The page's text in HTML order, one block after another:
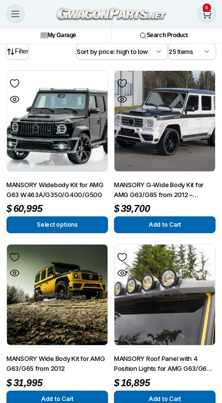
0
My Garage Search Product
Filter
MANSORY Widebody Kit for AMG
G63 W463A/G350/G400/G500
$60,995
Select options
MANSORY G-Wide Body Kit for
AMG G63/G65 from 2012 –
G350/G500 from 2015
$39,700
Add to Cart
MANSORY Wide Body Kit for AMG
G63/G65 from 2012
$31,995
Add to Cart
MANSORY Roof Panel with 4
Position Lights for AMG G63/G65
from 2012 – G350/G500 from
2015
$16,895
Add to Cart